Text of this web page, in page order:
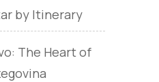
by Itinerary
The Heart of